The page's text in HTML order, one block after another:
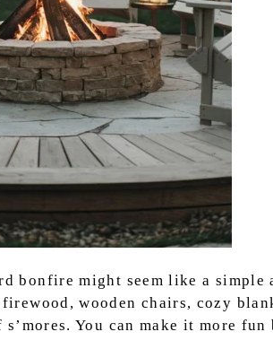
bonfire might seem like a
wooden chairs, cozy
You can make it more